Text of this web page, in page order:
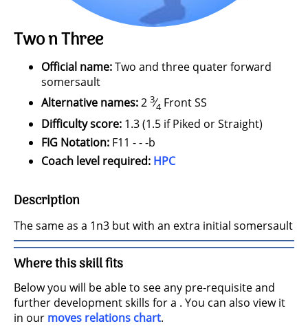
Two n Three
Official name:Two and three quater forward
somersault
Alternative names:2 3⁄4 Front SS
Difficulty score: 1.3 (1.5 if Piked or Straight)
FIG Notation: F11 - - -b
Coach level required: HPC
Description
The same as a 1n3 but with an extra initial somersault
Where this skill fits
Below you will be able to see any pre-requisite and
further development skills for a . You can also view it
in our moves relations chart.